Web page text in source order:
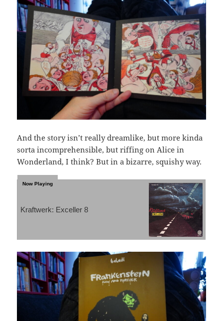
And the story isn’t really dreamlike, but more kinda
sorta incomprehensible, but riffing on Alice in
Wonderland, I think? But in a bizarre, squishy way.
Kraftwerk: Exceller 8